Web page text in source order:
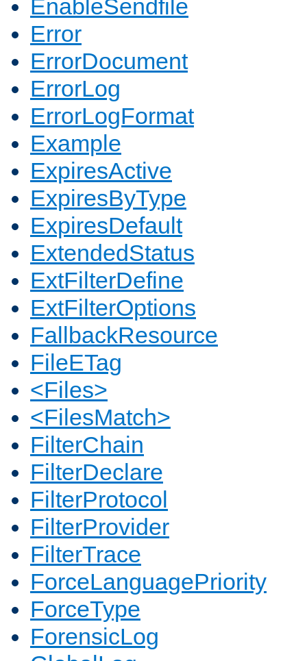
EnableSendfile
Error
ErrorDocument
ErrorLog
ErrorLogFormat
Example
ExpiresActive
ExpiresByType
ExpiresDefault
ExtendedStatus
ExtFilterDefine
ExtFilterOptions
FallbackResource
FileETag
<Files>
<FilesMatch>
FilterChain
FilterDeclare
FilterProtocol
FilterProvider
FilterTrace
ForceLanguagePriority
ForceType
ForensicLog